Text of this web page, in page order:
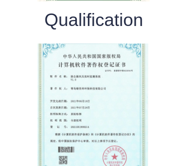
Qualification